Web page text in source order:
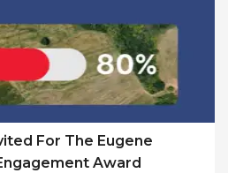
For The Eugene
Award